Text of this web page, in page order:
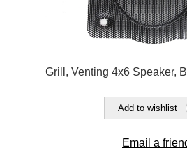
Grill, Venting 4x6 Speaker,
Add to wishlist
Email a